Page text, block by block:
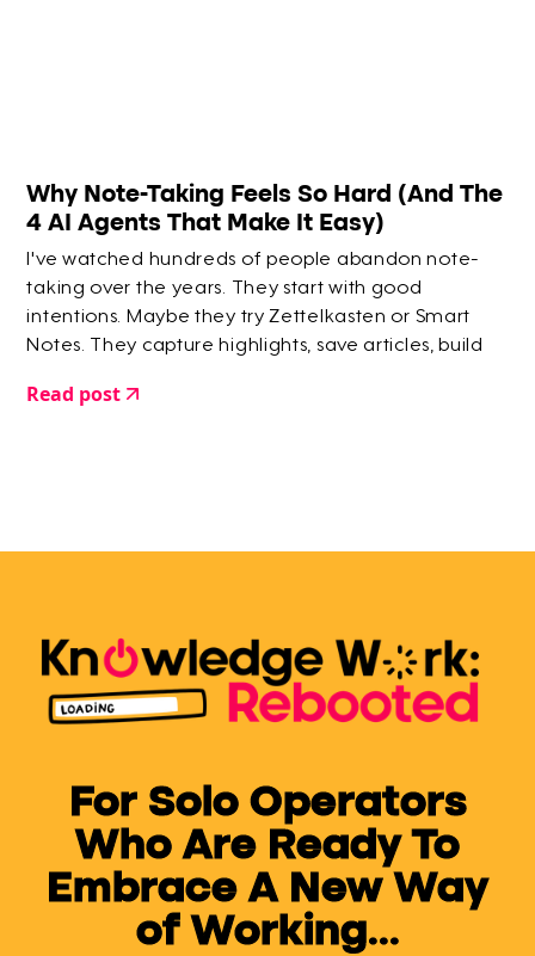
Why Note-Taking Feels So Hard (And The
4 AI Agents That Make It Easy)
I've watched hundreds of people abandon note-
taking over the years. They start with good
intentions. Maybe they try Zettelkasten or Smart
Notes. They capture highlights, save articles, build
give up.
Read post
For Solo Operators
Who Are Ready To
Embrace A New Way
of Working...